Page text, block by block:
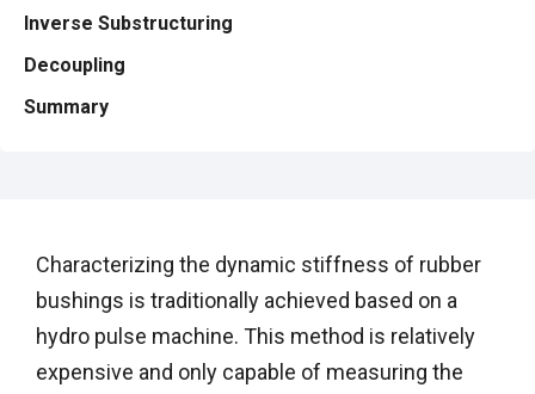
Inverse Substructuring
Decoupling
Summary
Characterizing the dynamic stiffness of rubber
bushings is traditionally achieved based on a
hydro pulse machine. This method is relatively
expensive and only capable of measuring the